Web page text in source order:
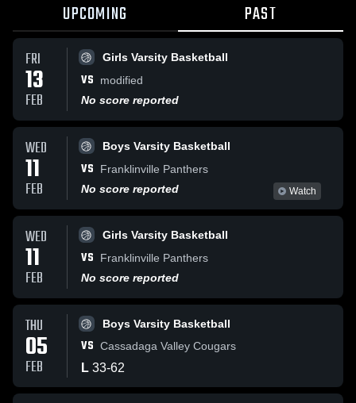
UPCOMING PAST
FRI
13
FEB
Girls Varsity Basketball
VS
modified
No score reported
WED
11
FEB
Boys Varsity Basketball
VS
Franklinville Panthers
No score reported
Watch
WED
11
FEB
Girls Varsity Basketball
VS
Franklinville Panthers
No score reported
THU
05
FEB
Boys Varsity Basketball
VS Cassadaga Valley Cougars
L 33-62